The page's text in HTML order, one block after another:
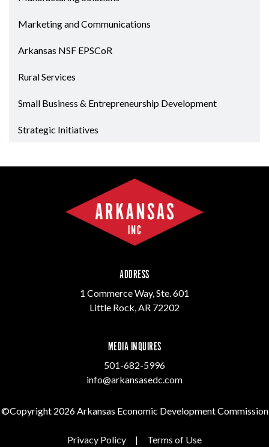
Marketing and Communications
Arkansas NSF EPSCoR
Rural Services
Small Business & Entrepreneurship Development
Strategic Initiatives
ADDRESS
1 Commerce Way, Ste. 601
Little Rock, AR 72202
MEDIA INQUIRES
501-682-5996
info@arkansasedc.com
©Copyright 2026 Arkansas Economic Development Commission
Privacy Policy | Terms of Use